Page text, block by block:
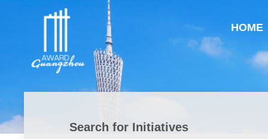
HOME
Search for Initiatives